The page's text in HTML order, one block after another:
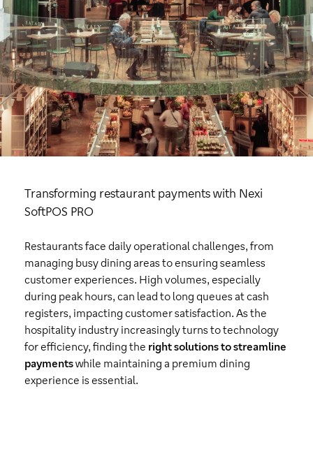
Transforming restaurant payments with Nexi
SoftPOS PRO
Restaurants face daily operational challenges, from
managing busy dining areas to ensuring seamless
customer experiences. High volumes, especially
during peak hours, can lead to long queues at cash
registers, impacting customer satisfaction. As the
hospitality industry increasingly turns to technology
for efficiency, finding the right solutions to streamline
paymentswhile maintaining a premium dining
experience is essential.